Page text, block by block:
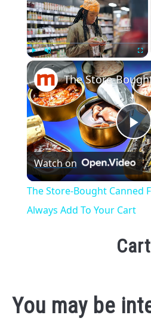
Play Unmute
Watch on
The Store-Bought Canned
Always Add To Your Cart
Cart
You may be